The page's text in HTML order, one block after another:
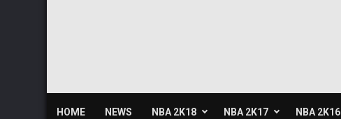
HOME NEWS NBA 2K18 NBA 2K17 NBA 2K16